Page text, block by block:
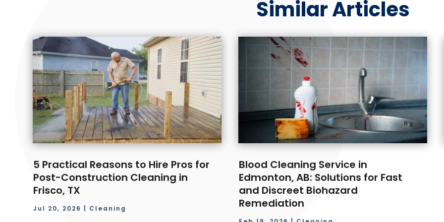
Similar Articles
5 Practical Reasons to Hire Pros for
Post-Construction Cleaning in
Frisco, TX
Jul 20, 2026 Cleaning
Blood Cleaning Service in
Edmonton, AB: Solutions for Fast
and Discreet Biohazard
Remediation